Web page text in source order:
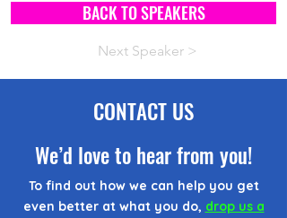
BACK TO SPEAKERS
Next Speaker >
CONTACT US
We’d love to hear from you!
To find out how we can help you get
even better at what you do, drop us a